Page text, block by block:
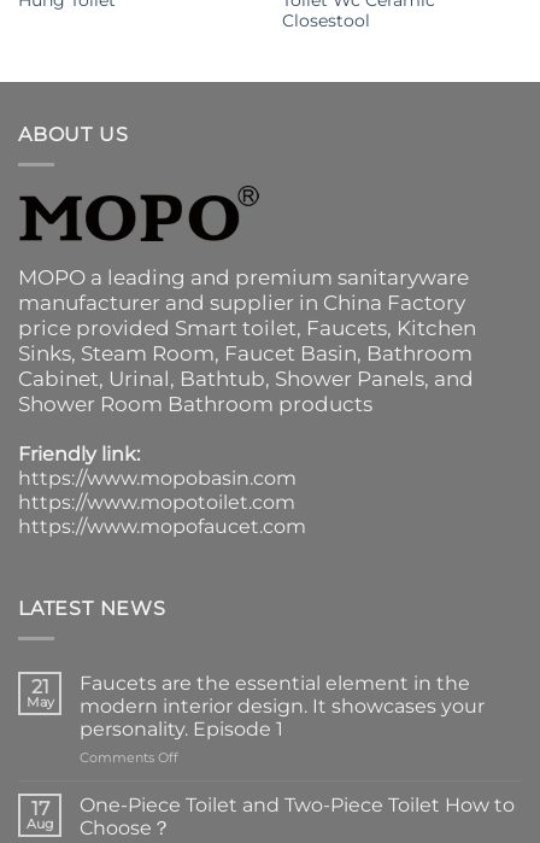
Closestool
ABOUT US
MOPO a leading and premium sanitaryware
manufacturer and supplier in China Factory
price provided Smart toilet, Faucets, Kitchen
Sinks, Steam Room, Faucet Basin, Bathroom
Cabinet, Urinal, Bathtub, Shower Panels, and
Shower Room Bathroom products
Friendly link:
https://www.mopobasin.com
https://www.mopotoilet.com
https://www.mopofaucet.com
LATEST NEWS
21
May
Faucets are the essential element in the
modern interior design. It showcases your
personality. Episode 1
Comments Offon
are
the
17
Aug
One-Piece Toilet and Two-Piece Toilet How to
Choose？